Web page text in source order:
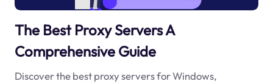
The Best Proxy Servers A
Comprehensive Guide
Discover the best proxy servers for Windows,